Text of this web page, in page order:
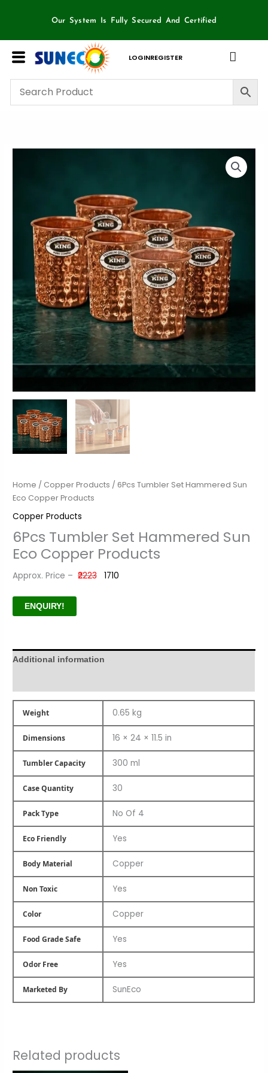
Our System Is Fully Secured And Certified
LOGINREGISTER
Home / Copper Products / 6Pcs Tumbler Set Hammered Sun
Eco Copper Products
Copper Products
6Pcs Tumbler Set Hammered Sun
Eco Copper Products
Approx. Price –₹2223 ₹1710
ENQUIRY!
Additional information
Weight 0.65 kg
Dimensions 16 × 24 × 11.5 in
Tumbler Capacity 300 ml
Case Quantity 30
Pack Type No Of 4
Eco Friendly Yes
Body Material Copper
Non Toxic Yes
Color Copper
Food Grade Safe Yes
Odor Free Yes
Marketed By SunEco
Related products